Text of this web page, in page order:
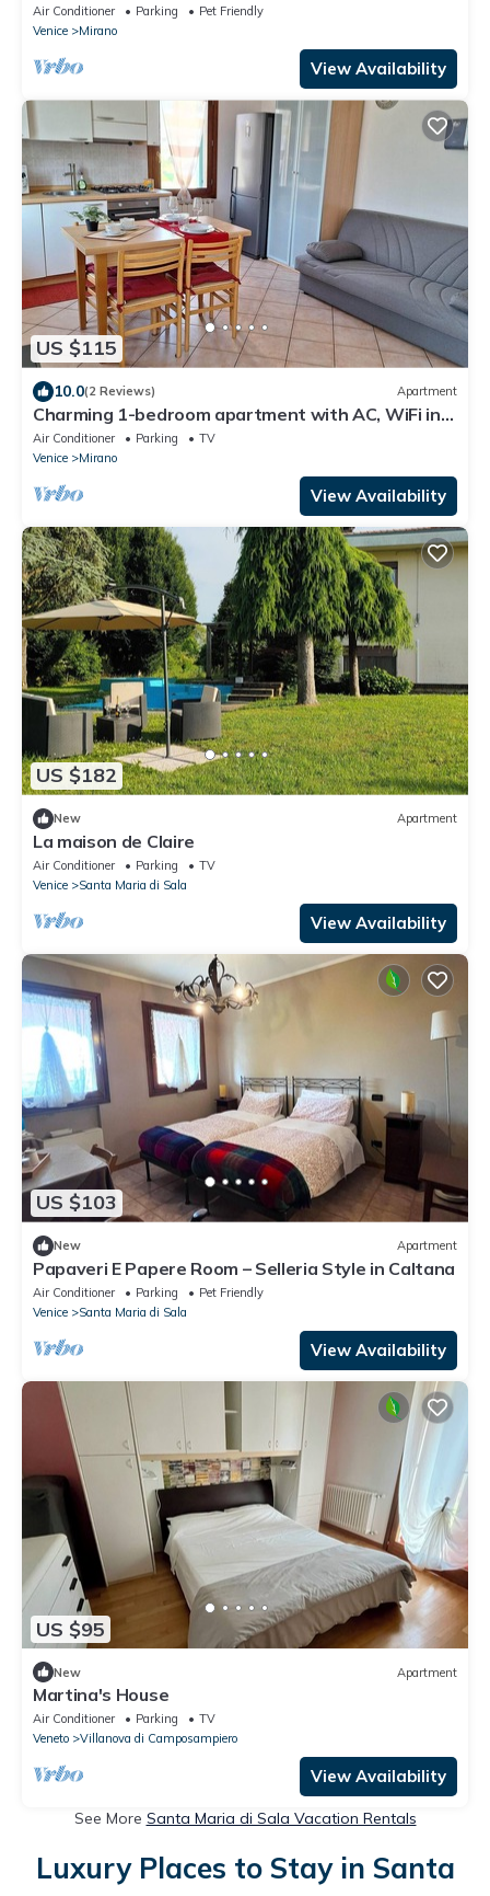
Air Conditioner Parking
Pet Friendly
Venice
Mirano
View Availability
US $115
10.0(2 Reviews) Apartment
Charming 1-bedroom apartment with AC, WiFi in
delightful Mirano
Air Conditioner Parking
TV
Venice
Mirano
View Availability
US $182
New Apartment
La maison de Claire
Air Conditioner Parking
TV
Venice
Santa Maria di Sala
View Availability
US $103
New Apartment
Papaveri E Papere Room – Selleria Style in Caltana
Air Conditioner Parking
Pet Friendly
Venice
Santa Maria di Sala
View Availability
US $95
New Apartment
Martina's House
Air Conditioner Parking
TV
Veneto
Villanova di Camposampiero
View Availability
See More Santa Maria di Sala Vacation Rentals
Luxury Places to Stay in Santa